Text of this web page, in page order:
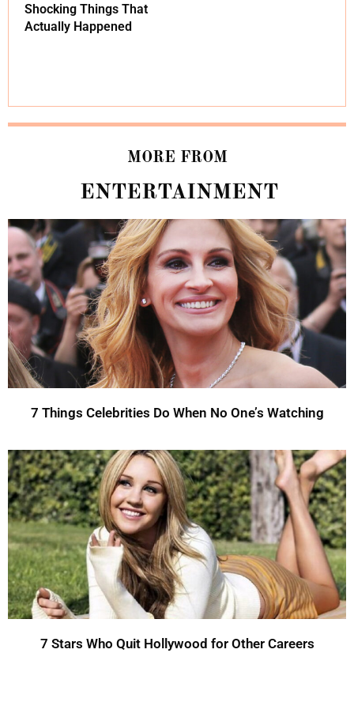
Shocking Things That
Actually Happened
MORE FROM
ENTERTAINMENT
7 Things Celebrities Do When No One’s Watching
7 Stars Who Quit Hollywood for Other Careers